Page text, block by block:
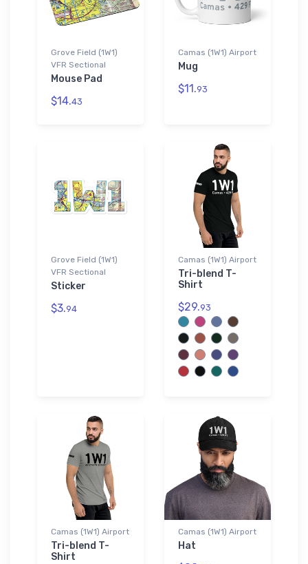
Grove Field (1W1)
VFR Sectional
Mouse Pad
$14.43
Camas (1W1) Airport
Mug
$11.93
Grove Field (1W1)
VFR Sectional
Sticker
$3.94
Camas (1W1) Airport
Tri-blend T-
Shirt
$29.93
Camas (1W1) Airport
Tri-blend T-
Shirt
Camas (1W1) Airport
Hat